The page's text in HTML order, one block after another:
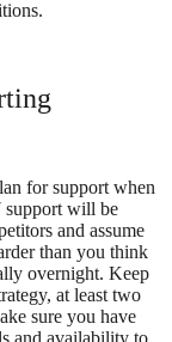
for support when
support will be
and assume
than you think
overnight. Keep
at least two
sure you have
and availability to